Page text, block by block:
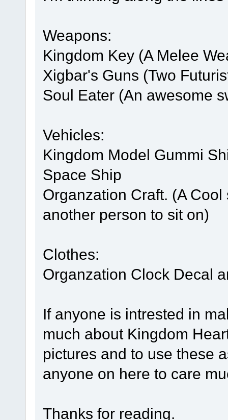
Weapons:
Kingdom Key (A Melee
Xigbar's Guns (Two
Soul Eater (An awesome
Vehicles:
Kingdom Model Gummi
Space Ship
Organzation Craft. (A
another person to sit on)
Clothes:
Organzation Clock Decal
If anyone is intrested in
much about Kingdom
pictures and to use these
anyone on here to care
Thanks for reading.